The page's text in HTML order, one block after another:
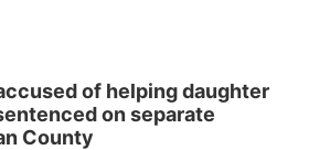
of helping daughter
on separate
County